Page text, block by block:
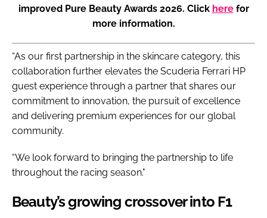
improved Pure Beauty Awards 2026. Click herefor
more information.
“As our first partnership in the skincare category, this
collaboration further elevates the Scuderia Ferrari HP
guest experience through a partner that shares our
commitment to innovation, the pursuit of excellence
and delivering premium experiences for our global
community.
“We look forward to bringing the partnership to life
throughout the racing season."
Beauty’s growing crossover into F1